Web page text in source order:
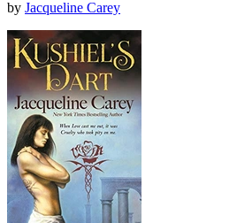
by Jacqueline Carey